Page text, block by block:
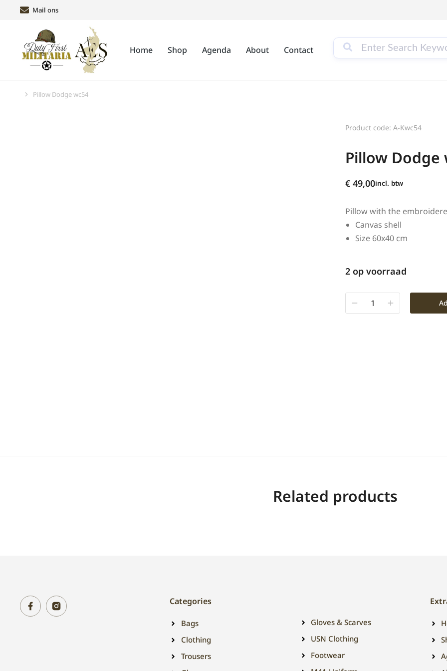
Mail ons
Home Shop Agenda About Contact
Je bent hier:
Pillow Dodge wc54
Product code: A-Kwc54
Pillow Dodge
€ 49,00incl. btw
Pillow with the
Canvas shell
Size 60x40 cm
2 op voorraad
Related products
Categories
Bags
Clothing
Trousers
Gloves & Scarves
USN Clothing
Footwear